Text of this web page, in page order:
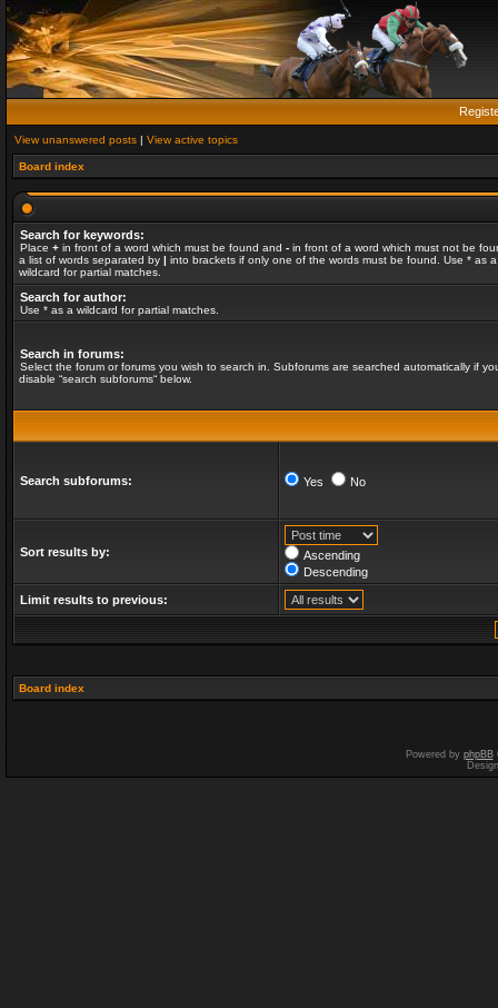
View unanswered posts | View active topics
Board index
Search for keywords:
Place + in front of a word which must be found and - in front of a word which must not be
a list of words separated by | into brackets if only one of the words must be found. Use * as a
wildcard for partial matches.
Search for author:
Use * as a wildcard for partial matches.
Search in forums:
Select the forum or forums you wish to search in. Subforums are searched automatically if
disable “search subforums“ below.
Search subforums: Yes No
Sort results by:
Ascending
Descending
Limit results to previous:
Board index
Powered by phpBB